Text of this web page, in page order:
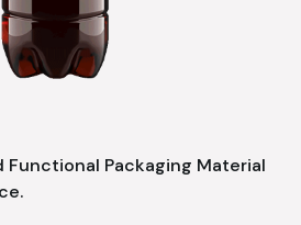
Packaging Material